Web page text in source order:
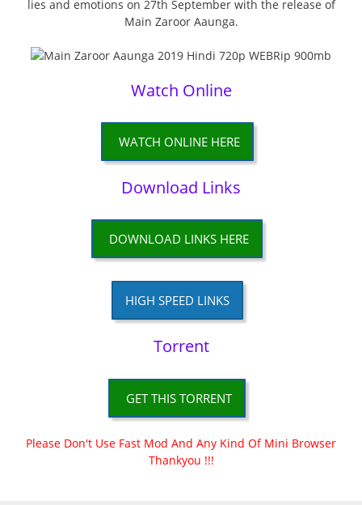
lies and emotions on 27th September with the release of
Main Zaroor Aaunga.
Watch Online
WATCH ONLINE HERE
Download Links
DOWNLOAD LINKS HERE
HIGH SPEED LINKS
Torrent
GET THIS TORRENT
Please Don't Use Fast Mod And Any Kind Of Mini Browser
Thankyou !!!